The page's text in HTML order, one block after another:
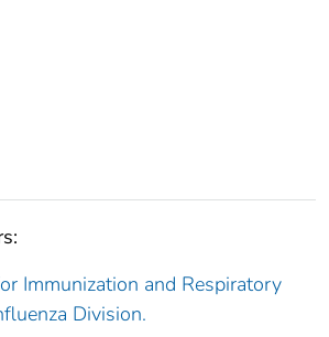
Immunization and Respiratory
Division.